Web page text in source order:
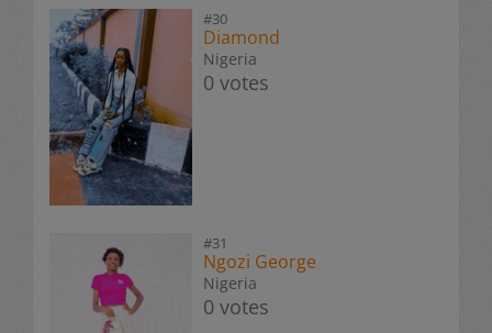
#30
Diamond
Nigeria
0 votes
#31
Ngozi George
Nigeria
0 votes